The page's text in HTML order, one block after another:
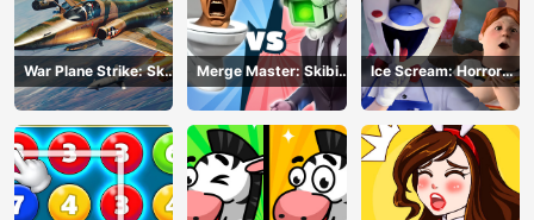
War Plane Strike: Sky
Combat
Merge Master: Skibidi
Bop
Ice Scream: Horror
Escape